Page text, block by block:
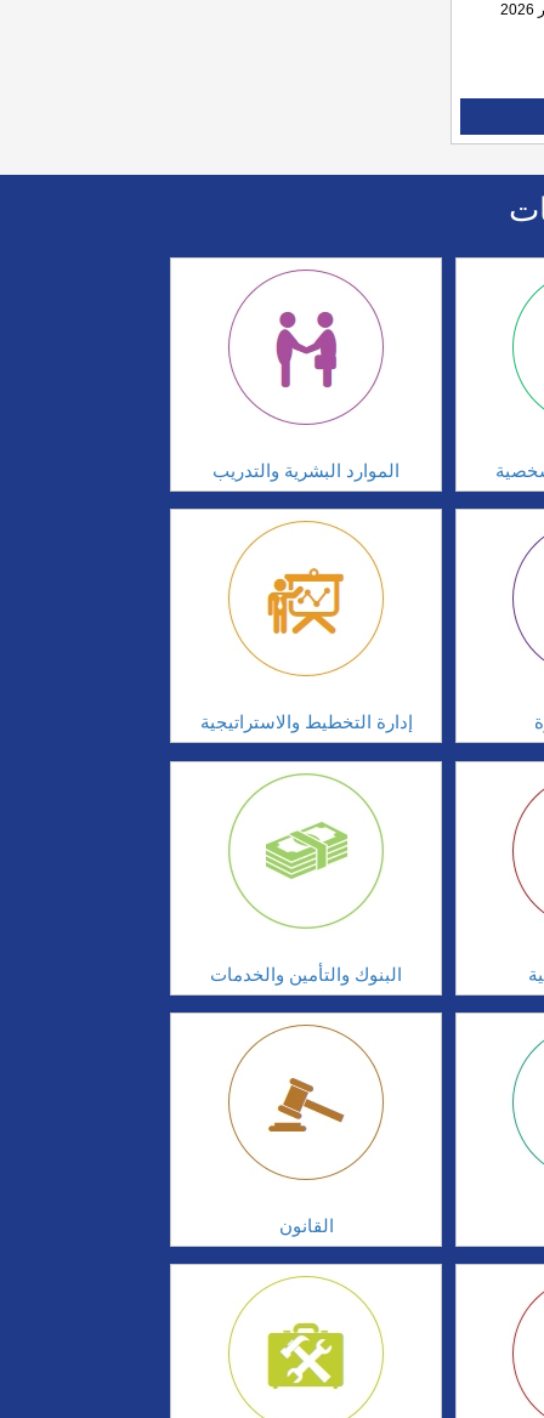
الموارد البشرية والتدريب
إدارة التخطيط والاستراتيجية
البنوك والتأمين والخدمات
القانون